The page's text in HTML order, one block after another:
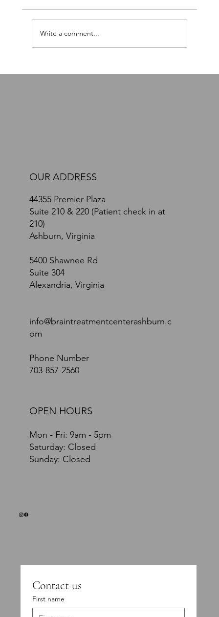
Write a comment...
OUR ADDRESS
44355 Premier Plaza
Suite 210 & 220 (Patient check in at
210)
Ashburn, Virginia
5400 Shawnee Rd
Suite 304
Alexandria, Virginia
info@braintreatmentcenterashburn.c
om
Phone Number
703-857-2560
OPEN HOURS
Mon - Fri: 9am - 5pm
​​Saturday: Closed
​Sunday: Closed
Contact us
First name